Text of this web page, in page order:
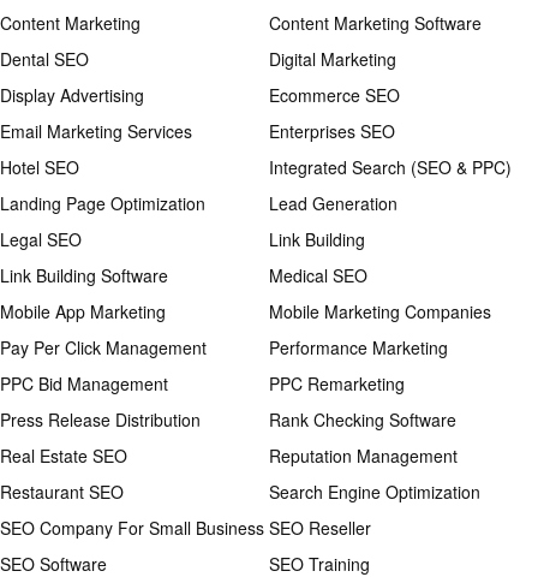
Content Marketing
Content Marketing Software
Dental SEO
Digital Marketing
Display Advertising
Ecommerce SEO
Email Marketing Services
Enterprises SEO
Hotel SEO
Integrated Search (SEO & PPC)
Landing Page Optimization
Lead Generation
Legal SEO
Link Building
Link Building Software
Medical SEO
Mobile App Marketing
Mobile Marketing Companies
Pay Per Click Management
Performance Marketing
PPC Bid Management
PPC Remarketing
Press Release Distribution
Rank Checking Software
Real Estate SEO
Reputation Management
Restaurant SEO
Search Engine Optimization
SEO Company For Small Business SEO Reseller
SEO Software
SEO Training